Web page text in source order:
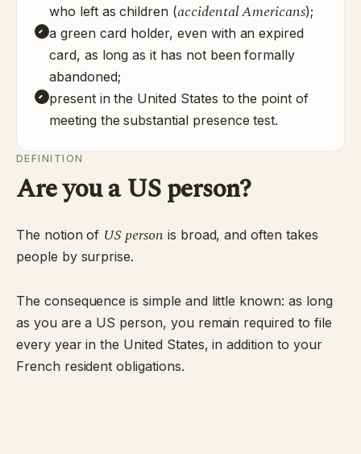
who left as children (accidental Americans);
a green card holder, even with an expired
card, as long as it has not been formally
abandoned;
present in the United States to the point of
meeting the substantial presence test.
DEFINITION
Are you a US person?
The notion of US person is broad, and often takes
people by surprise.
The consequence is simple and little known: as long
as you are a US person, you remain required to file
every year in the United States, in addition to your
French resident obligations.